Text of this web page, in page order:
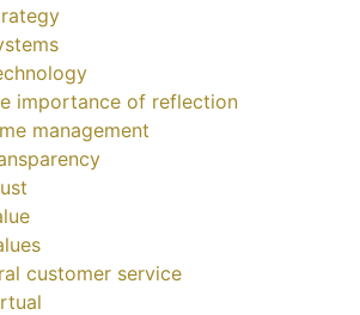
importance of reflection
management
customer service